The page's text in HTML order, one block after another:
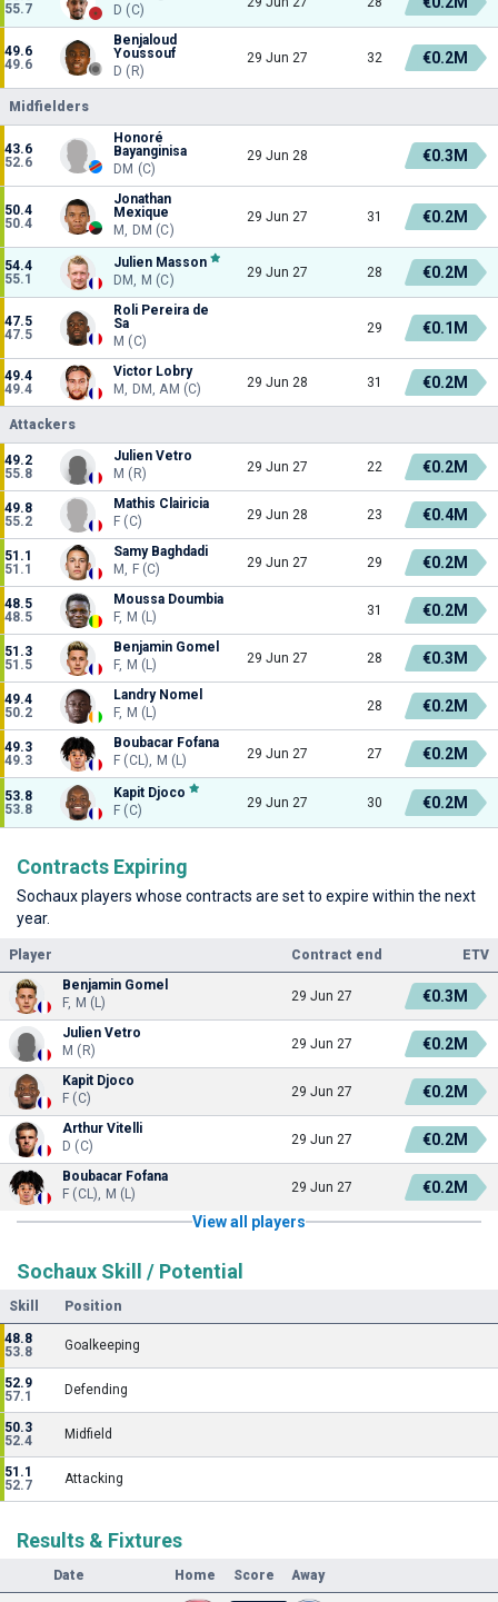
55.7
D (C)
49.6
49.6
Benjaloud
Youssouf
D (R)
29 Jun 27 32 €0.2M
Midfielders
43.6
52.6
Honoré
Bayanginisa
DM (C)
29 Jun 28 €0.3M
50.4
50.4
Jonathan
Mexique
M, DM (C)
29 Jun 27 31 €0.2M
54.4
55.1
Julien Masson
DM, M (C)
29 Jun 27 28 €0.2M
47.5
47.5
Roli Pereira de
Sa
M (C)
29 €0.1M
49.4
49.4
Victor Lobry
M, DM, AM (C)
29 Jun 28 31 €0.2M
Attackers
49.2
55.8
Julien Vetro
M (R)
29 Jun 27 22 €0.2M
49.8
55.2
Mathis Clairicia
F (C)
29 Jun 28 23 €0.4M
51.1
51.1
Samy Baghdadi
M, F (C)
29 Jun 27 29 €0.2M
48.5
48.5
Moussa Doumbia
F, M (L)
31 €0.2M
51.3
51.5
Benjamin Gomel
F, M (L)
29 Jun 27 28 €0.3M
49.4
50.2
Landry Nomel
F, M (L)
28 €0.2M
49.3
49.3
Boubacar Fofana
F (CL), M (L)
29 Jun 27 27 €0.2M
53.8
53.8
Kapit Djoco
F (C)
29 Jun 27 30 €0.2M
Contracts Expiring
Sochaux players whose contracts are set to expire within the next
year.
Player Contract end
ETV
Benjamin Gomel
F, M (L)
29 Jun 27 €0.3M
Julien Vetro
M (R)
29 Jun 27 €0.2M
Kapit Djoco
F (C)
29 Jun 27 €0.2M
Arthur Vitelli
D (C)
29 Jun 27 €0.2M
Boubacar Fofana
F (CL), M (L)
29 Jun 27
€0.2M
View all players
Sochaux Skill / Potential
Skill Position
48.8
53.8
Goalkeeping
52.9
57.1
Defending
50.3
52.4
Midfield
51.1
52.7
Attacking
Results & Fixtures
Date Home Score Away